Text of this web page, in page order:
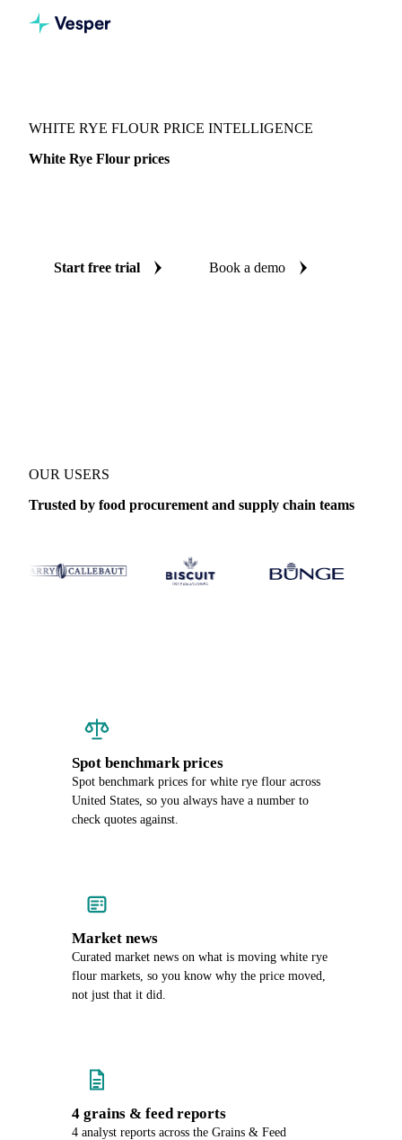
WHITE RYE FLOUR PRICE INTELLIGENCE
White Rye Flour prices
Start free trial Book a demo
OUR USERS
Trusted by food procurement and supply chain teams
Spot benchmark prices
Spot benchmark prices for white rye flour across
United States, so you always have a number to
check quotes against.
Market news
Curated market news on what is moving white rye
flour markets, so you know why the price moved,
not just that it did.
4 grains & feed reports
4 analyst reports across the Grains & Feed